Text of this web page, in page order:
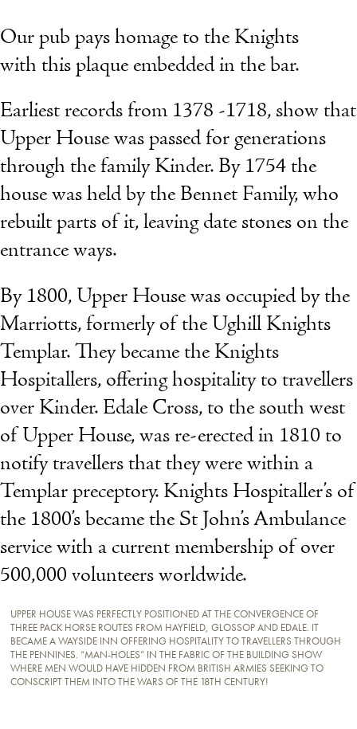
Our pub pays homage to the Knights
with this plaque embedded in the bar.
Earliest records from 1378 -1718, show that
Upper House was passed for generations
through the family Kinder. By 1754 the
house was held by the Bennet Family, who
rebuilt parts of it, leaving date stones on the
entrance ways.
By 1800, Upper House was occupied by the
Marriotts, formerly of the Ughill Knights
Templar. They became the Knights
Hospitallers, offering hospitality to travellers
over Kinder. Edale Cross, to the south west
of Upper House, was re-erected in 1810 to
notify travellers that they were within a
Templar preceptory. Knights Hospitaller’s of
the 1800’s became the St John’s Ambulance
service with a current membership of over
500,000 volunteers worldwide.
UPPER HOUSE WAS PERFECTLY POSITIONED AT THE CONVERGENCE OF
THREE PACK HORSE ROUTES FROM HAYFIELD, GLOSSOP AND EDALE. IT
BECAME A WAYSIDE INN OFFERING HOSPITALITY TO TRAVELLERS THROUGH
THE PENNINES. “MAN-HOLES” IN THE FABRIC OF THE BUILDING SHOW
WHERE MEN WOULD HAVE HIDDEN FROM BRITISH ARMIES SEEKING TO
CONSCRIPT THEM INTO THE WARS OF THE 18TH CENTURY!